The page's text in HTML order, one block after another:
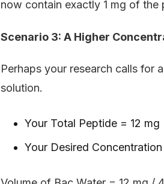
now contain exactly 1 mg of the
Scenario 3: A Higher
Perhaps your research calls for
solution.
Your Total Peptide = 12 mg
Your Desired